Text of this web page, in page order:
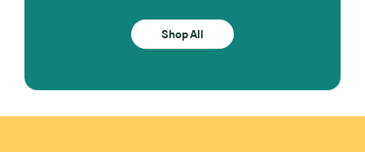
Shop All